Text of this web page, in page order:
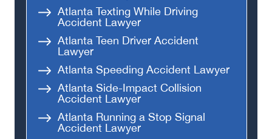
Atlanta Texting While Driving
Accident Lawyer
Atlanta Teen Driver Accident
Lawyer
Atlanta Speeding Accident Lawyer
Atlanta Side-Impact Collision
Accident Lawyer
Atlanta Running a Stop Signal
Accident Lawyer